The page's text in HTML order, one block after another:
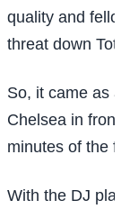
quality and
threat down
So, it came as a
Chelsea in front
minutes of the
With the DJ